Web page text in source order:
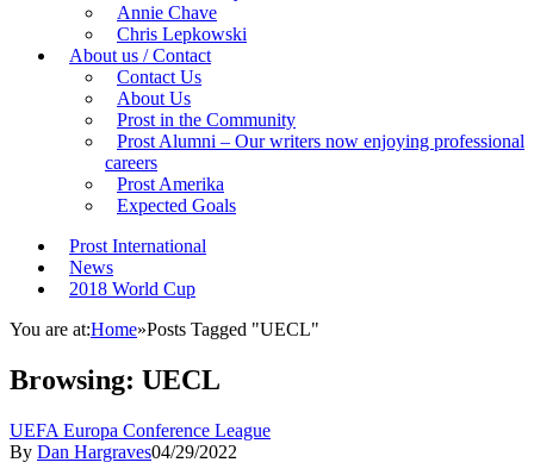
Annie Chave
Chris Lepkowski
About us / Contact
Contact Us
About Us
Prost in the Community
Prost Alumni – Our writers now enjoying professional
careers
Prost Amerika
Expected Goals
Prost International
News
2018 World Cup
You are at:Home»Posts Tagged "UECL"
Browsing: UECL
UEFA Europa Conference League
By Dan Hargraves04/29/2022